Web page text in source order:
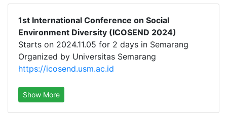
1st International Conference on Social
Environment Diversity (ICOSEND 2024)
Starts on 2024.11.05 for 2 days in Semarang
Organized by Universitas Semarang
https://icosend.usm.ac.id
Show More